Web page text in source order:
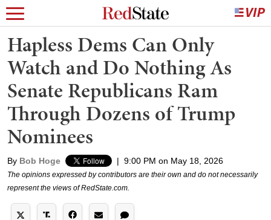
Hapless Dems Can Only
Watch and Do Nothing As
Senate Republicans Ram
Through Dozens of Trump
Nominees
By Bob Hoge | 9:00 PM on May 18, 2026
The opinions expressed by contributors are their own and do not necessarily
represent the views of RedState.com.